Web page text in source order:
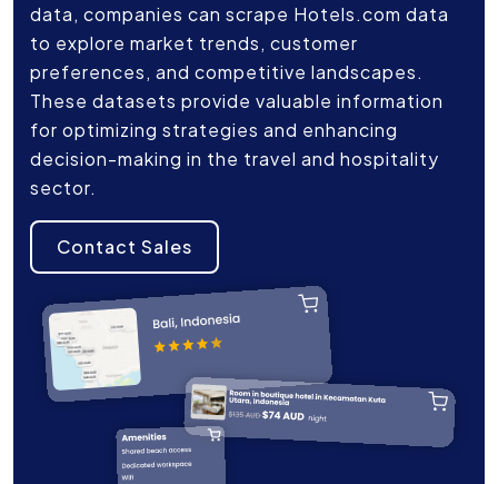
data, companies can scrape Hotels.com data
to explore market trends, customer
preferences, and competitive landscapes.
These datasets provide valuable information
for optimizing strategies and enhancing
decision-making in the travel and hospitality
sector.
Contact Sales